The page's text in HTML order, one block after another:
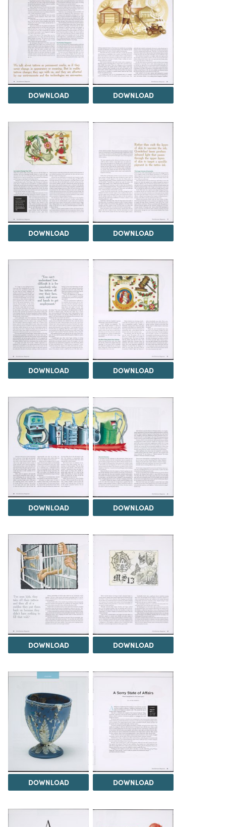
DOWNLOAD DOWNLOAD
DOWNLOAD DOWNLOAD
DOWNLOAD DOWNLOAD
DOWNLOAD DOWNLOAD
DOWNLOAD DOWNLOAD
DOWNLOAD DOWNLOAD